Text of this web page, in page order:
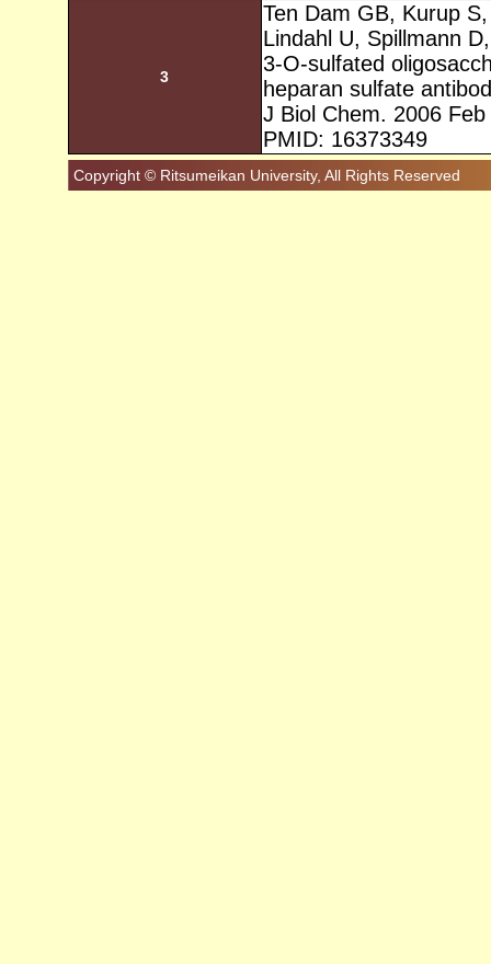
3
Ten Dam GB, Kurup
Lindahl U, Spillmann
3-O-sulfated
heparan sulfate
J Biol Chem. 2006
PMID: 16373349
Copyright © Ritsumeikan University, All Rights Reserved